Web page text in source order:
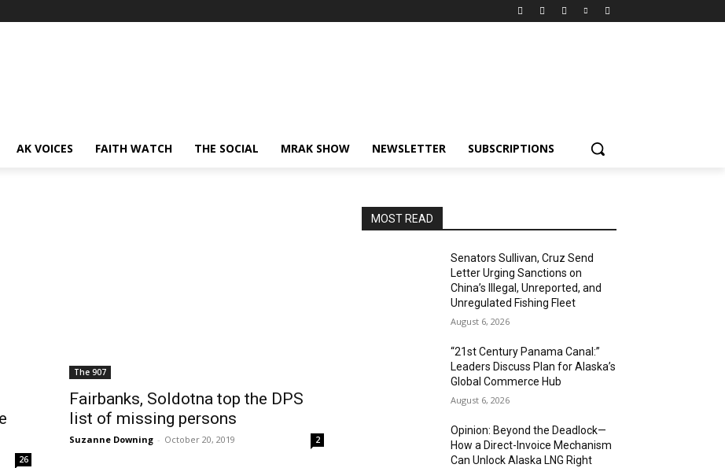
AK VOICES FAITH WATCH THE SOCIAL MRAK SHOW NEWSLETTER SUBSCRIPTIONS
26
The 907
Fairbanks, Soldotna top the DPS
list of missing persons
Suzanne Downing - October 20, 2019 2
MOST READ
Senators Sullivan, Cruz Send
Letter Urging Sanctions on
China’s Illegal, Unreported, and
Unregulated Fishing Fleet
August 6, 2026
“21st Century Panama Canal:”
Leaders Discuss Plan for Alaska’s
Global Commerce Hub
August 6, 2026
Opinion: Beyond the Deadlock—
How a Direct-Invoice Mechanism
Can Unlock Alaska LNG Right